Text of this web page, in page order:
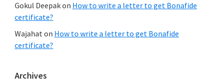
Gokul Deepakon How to write a letter to get Bonafide
certificate?
Wajahaton How to write a letter to get Bonafide
certificate?
Archives